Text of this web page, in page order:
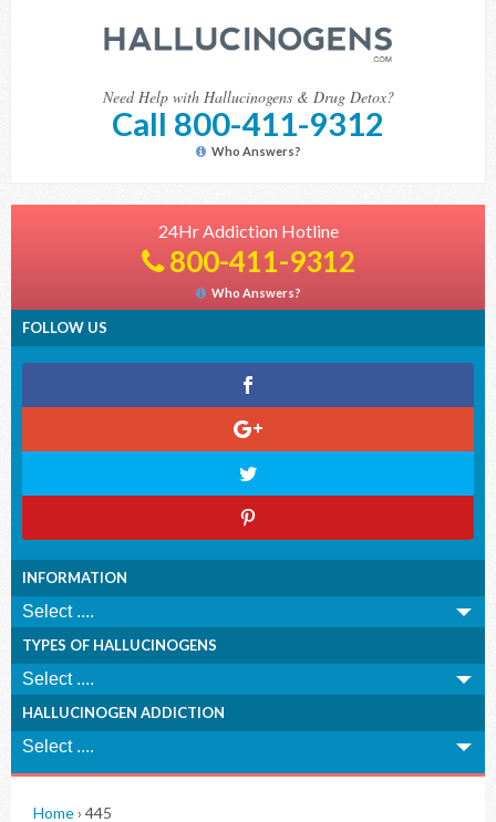
Need Help with Hallucinogens & Drug Detox?
Call 800-411-9312
Who Answers?
24Hr Addiction Hotline
800-411-9312
Who Answers?
FOLLOW US
INFORMATION
TYPES OF HALLUCINOGENS
HALLUCINOGEN ADDICTION
Home› 445